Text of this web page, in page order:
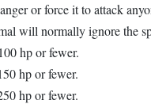
or force it to attack
will normally ignore the
hp or fewer.
hp or fewer.
hp or fewer.